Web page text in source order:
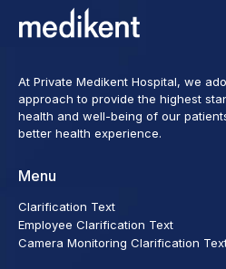
At Private Medikent Hospital, we
approach to provide the highest
health and well-being of our
better health experience.
Menu
Clarification Text
Employee Clarification Text
Camera Monitoring Clarification